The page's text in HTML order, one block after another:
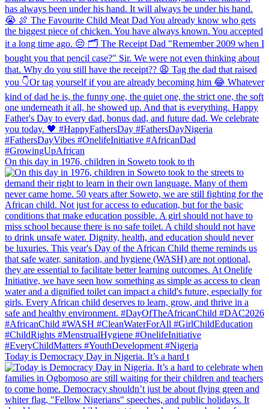
On this day in 1976, children in Soweto took to th
Today is Democracy Day in Nigeria. It’s a hard t